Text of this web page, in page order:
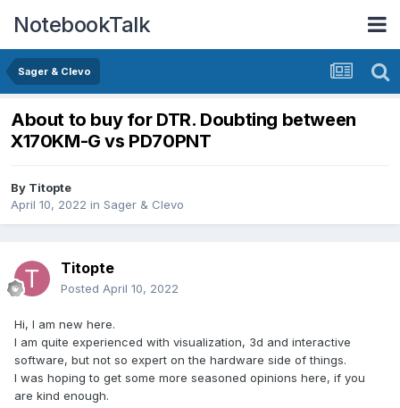
NotebookTalk
Sager & Clevo
About to buy for DTR. Doubting between
X170KM-G vs PD70PNT
By Titopte
April 10, 2022 in Sager & Clevo
Titopte
Posted April 10, 2022
Hi, I am new here.
I am quite experienced with visualization, 3d and interactive
software, but not so expert on the hardware side of things.
I was hoping to get some more seasoned opinions here, if you
are kind enough.